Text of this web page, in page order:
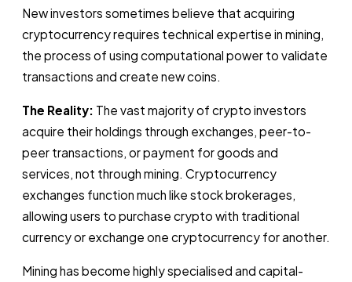
New investors sometimes believe that acquiring
cryptocurrency requires technical expertise in mining,
the process of using computational power to validate
transactions and create new coins.
The Reality: The vast majority of crypto investors
acquire their holdings through exchanges, peer-to-
peer transactions, or payment for goods and
services, not through mining. Cryptocurrency
exchanges function much like stock brokerages,
allowing users to purchase crypto with traditional
currency or exchange one cryptocurrency for another.
Mining has become highly specialised and capital-